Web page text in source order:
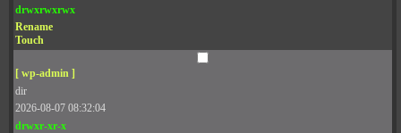
drwxrwxrwx
Rename
Touch
[ wp-admin ]
dir
2026-08-07 08:32:04
drwxr-xr-x